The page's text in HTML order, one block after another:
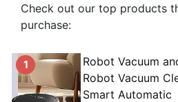
Check out our top products
purchase:
1
Robot Vacuum
Robot Vacuum
Smart Automatic